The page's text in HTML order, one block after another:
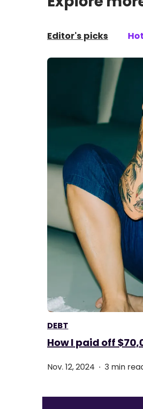
Editor's picks
DEBT
How I paid off
Nov. 12, 2024 . 3 min